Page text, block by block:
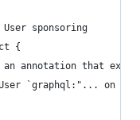
sponsoring
{
an annotation that
`graphql:"... on